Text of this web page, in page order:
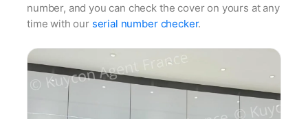
number, and you can check the cover on yours at any
time with our serial number checker.